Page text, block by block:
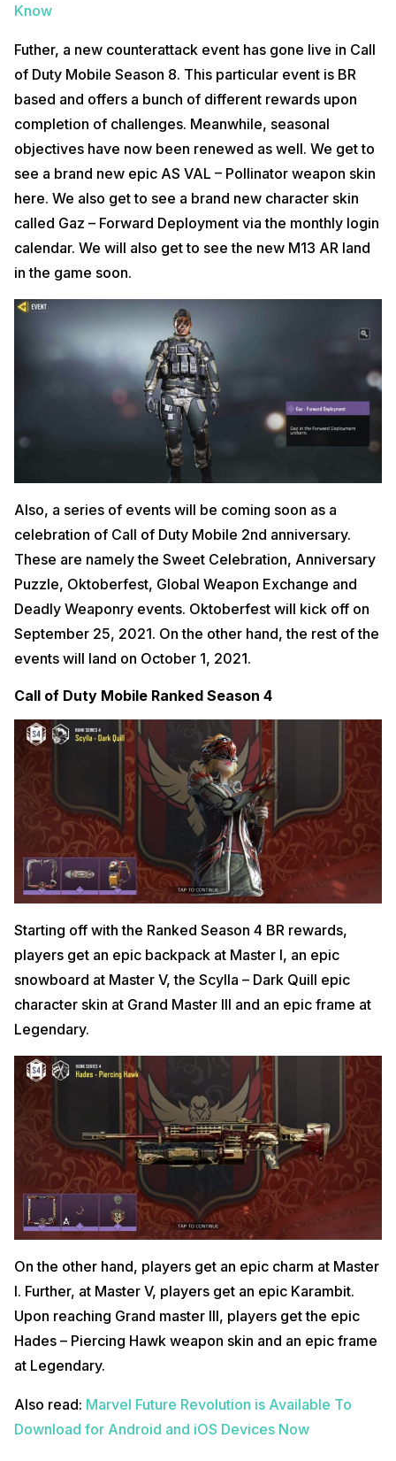
Know
Futher, a new counterattack event has gone live in Call
of Duty Mobile Season 8. This particular event is BR
based and offers a bunch of different rewards upon
completion of challenges. Meanwhile, seasonal
objectives have now been renewed as well. We get to
see a brand new epic AS VAL – Pollinator weapon skin
here. We also get to see a brand new character skin
called Gaz – Forward Deployment via the monthly login
calendar. We will also get to see the new M13 AR land
in the game soon.
Also, a series of events will be coming soon as a
celebration of Call of Duty Mobile 2nd anniversary.
These are namely the Sweet Celebration, Anniversary
Puzzle, Oktoberfest, Global Weapon Exchange and
Deadly Weaponry events. Oktoberfest will kick off on
September 25, 2021. On the other hand, the rest of the
events will land on October 1, 2021.
Call of Duty Mobile Ranked Season 4
Starting off with the Ranked Season 4 BR rewards,
players get an epic backpack at Master I, an epic
snowboard at Master V, the Scylla – Dark Quill epic
character skin at Grand Master III and an epic frame at
Legendary.
On the other hand, players get an epic charm at Master
I. Further, at Master V, players get an epic Karambit.
Upon reaching Grand master III, players get the epic
Hades – Piercing Hawk weapon skin and an epic frame
at Legendary.
Also read: Marvel Future Revolution is Available To
Download for Android and iOS Devices Now